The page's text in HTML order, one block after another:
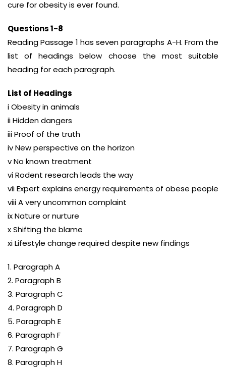
cure for obesity is ever found.
Questions 1-8
Reading Passage 1 has seven paragraphs A-H. From the
list of headings below choose the most suitable
heading for each paragraph.
List of Headings
i Obesity in animals
ii Hidden dangers
iii Proof of the truth
iv New perspective on the horizon
v No known treatment
vi Rodent research leads the way
vii Expert explains energy requirements of obese people
viii A very uncommon complaint
ix Nature or nurture
x Shifting the blame
xi Lifestyle change required despite new findings
1. Paragraph A
2. Paragraph B
3. Paragraph C
4. Paragraph D
5. Paragraph E
6. Paragraph F
7. Paragraph G
8. Paragraph H